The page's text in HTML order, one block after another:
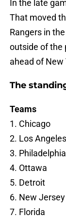
In the late
That moved
Rangers in
outside of the
ahead of New
The
Teams
1.
2. Los
3.
4.
5.
6. New
7.